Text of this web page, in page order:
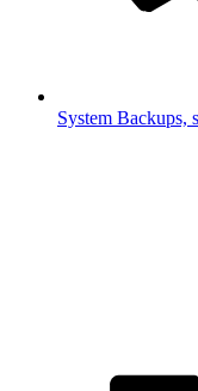
System Backups,